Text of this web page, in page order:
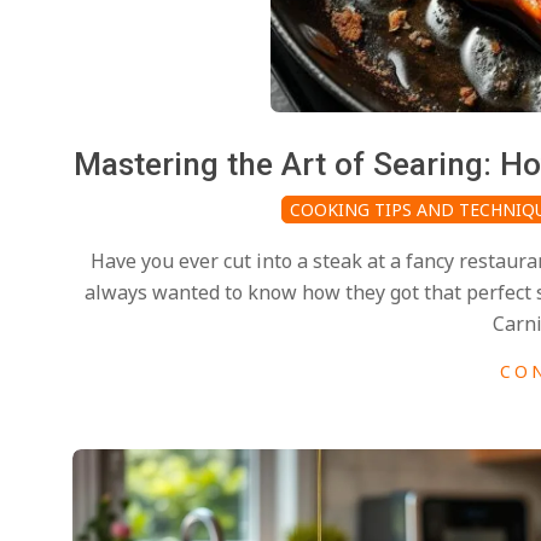
Mastering the Art of Searing:
2025-
COOKING TIPS AND
Have you ever cut into a steak at a fancy
always wanted to know how they got that
2025-
27